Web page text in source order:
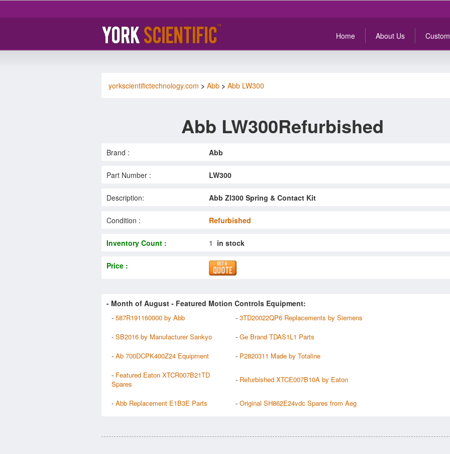
Home About Us
yorkscientifictechnology.com > Abb > Abb LW300
Abb LW300Refurbished
Brand : Abb
Part Number : LW300
Description: Abb Zl300 Spring & Contact Kit
Condition : Refurbished
Inventory Count : 1 in stock
Price :
- Month of August - Featured Motion Controls Equipment:
- 587R191160000 by Abb - 3TD20022QP6 Replacements by Siemens
- SB2016 by Manufacturer Sankyo - Ge Brand TDAS1L1 Parts
- Ab 700DCPK400Z24 Equipment - P2820311 Made by Totaline
- Featured Eaton XTCR007B21TD
Spares
- Refurbished XTCE007B10A by Eaton
- Abb Replacement E1B3E Parts - Original SH862E24vdc Spares from Aeg